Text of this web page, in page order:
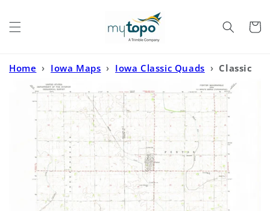
Cart
Home › Iowa Maps › Iowa Classic Quads › Classic
USGS Fenton Iowa 7.5'x7.5' Topo Map